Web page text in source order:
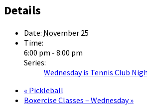
Details
Date: November 25
Time:
6:00 pm - 8:00 pm
Series:
Wednesday is Tennis Club
« Pickleball
Boxercise Classes – Wednesday»